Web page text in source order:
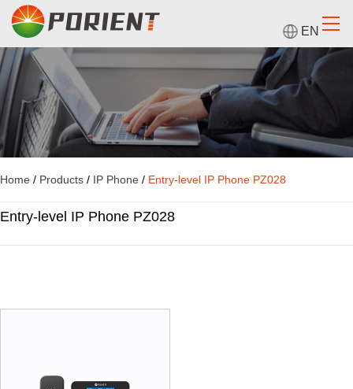
EN
Home / Products / IP Phone / Entry-level IP Phone PZ028
Entry-level IP Phone PZ028